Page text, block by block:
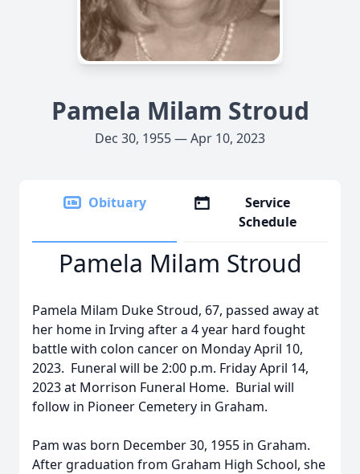
Pamela Milam Stroud
Dec 30, 1955 — Apr 10, 2023
Obituary
Service
Schedule
Pamela Milam Stroud
Pamela Milam Duke Stroud, 67, passed away at
her home in Irving after a 4 year hard fought
battle with colon cancer on Monday April 10,
2023. Funeral will be 2:00 p.m. Friday April 14,
2023 at Morrison Funeral Home. Burial will
follow in Pioneer Cemetery in Graham.
Pam was born December 30, 1955 in Graham.
After graduation from Graham High School, she